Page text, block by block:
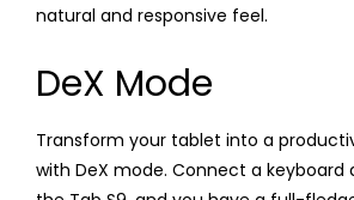
natural and responsive feel.
DeX Mode
Transform your tablet into a
with DeX mode. Connect a keyboard